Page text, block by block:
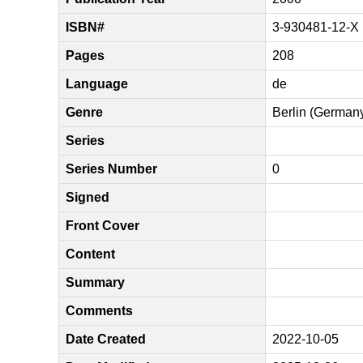
ISBN# 3-930481-12-X
Pages 208
Language de
Genre Berlin
Series
Series Number 0
Signed
Front Cover
Content
Summary
Comments
Date Created 2022-10-05